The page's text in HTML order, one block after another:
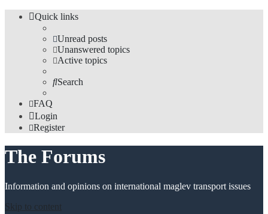
Quick links
Unread posts
Unanswered topics
Active topics
Search
FAQ
Login
Register
The Forums
Information and opinions on international maglev transport issues
Skip to content